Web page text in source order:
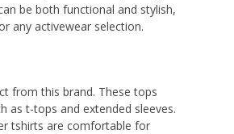
be both functional and stylish,
any activewear selection.
from this brand. These tops
as t-tops and extended sleeves.
tshirts are comfortable for
NIP
STAT